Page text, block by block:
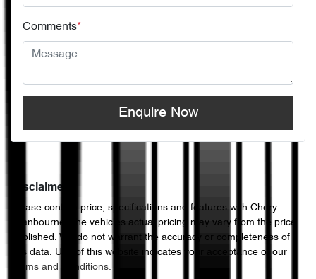
Comments*
Enquire Now
Disclaimer
Please confirm price, specifications and features with Chery
Cranbourne
. The vehicles actual pricing may vary from the price
published. We do not warrant the accuracy or completeness of
this data. Use of this website indicates your acceptance of our
Terms and Conditions.